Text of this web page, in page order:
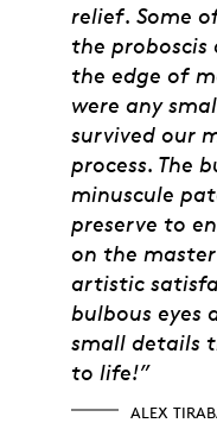
relief. Some
the proboscis
the edge of
were any
survived our
process. The
minuscule
preserve to
on the
artistic
bulbous eyes
small details
to life!”
ALEX